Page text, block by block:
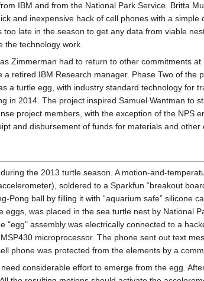
IBM and from the National Park Service. Britta
and inexpensive hack of cell phones with a
late in the season to get any data from viable
the technology work.
Zimmerman had to return to other commitments
retired IBM Research manager. Phase Two of
a turtle egg, with industry standard technology for
in 2014. The project inspired Samuel Wantman to
project members, with the exception of the NPS
and disbursement of funds for materials and other
the 2013 turtle season. A motion-and-
soldered to a Sparkfun “breakout
Pong ball by filling it with “aquarium safe” silicone
was placed in the sea turtle nest by National
"egg" assembly was electrically connected to a
microprocessor. The phone sent out text
phone was protected from the elements by a
considerable effort to emerge from the egg.